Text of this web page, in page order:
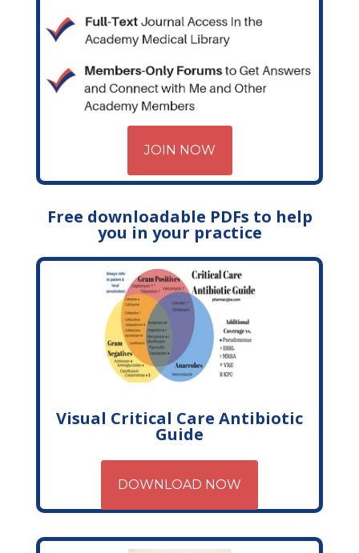
JOIN NOW
Free downloadable PDFs to help
you in your practice
Visual Critical Care Antibiotic
Guide
DOWNLOAD NOW